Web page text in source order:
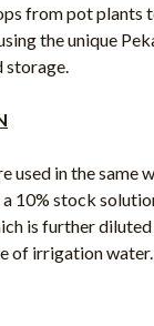
from pot plants
the unique
storage.
used in the same
10% stock
is further
of irrigation water.